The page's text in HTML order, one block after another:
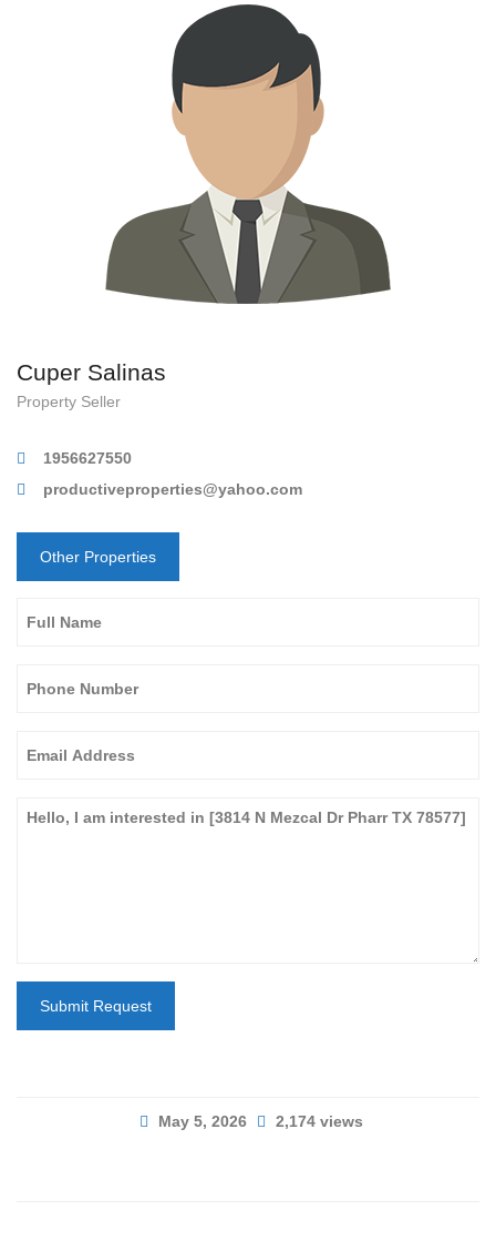
Cuper Salinas
Property Seller
1956627550
productiveproperties@yahoo.com
Other Properties
Submit Request
May 5, 2026 2,174 views